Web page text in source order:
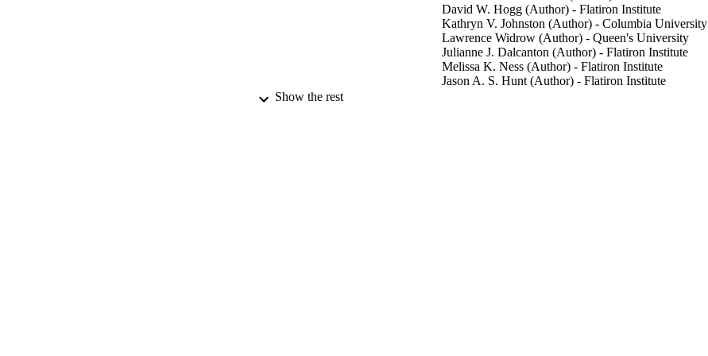
David W. Hogg (Author) - Flatiron Institute
Kathryn V. Johnston (Author) - Columbia University
Lawrence Widrow (Author) - Queen's University
Julianne J. Dalcanton (Author) - Flatiron Institute
Melissa K. Ness (Author) - Flatiron Institute
Jason A. S. Hunt (Author) - Flatiron Institute
Show the rest